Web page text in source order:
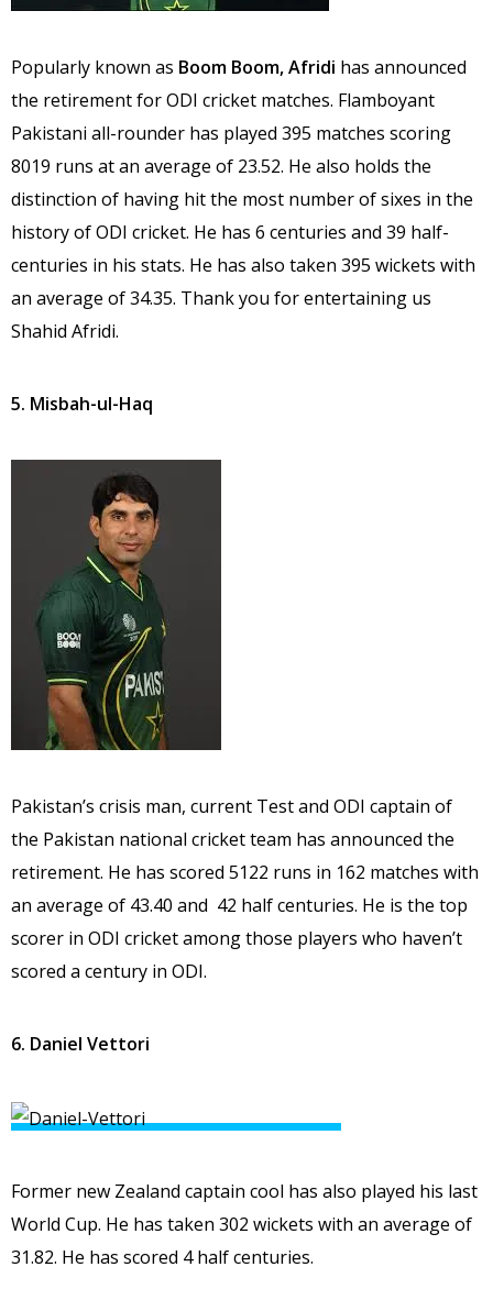
Popularly known as Boom Boom, Afridi has announced
the retirement for ODI cricket matches. Flamboyant
Pakistani all-rounder has played 395 matches scoring
8019 runs at an average of 23.52. He also holds the
distinction of having hit the most number of sixes in the
history of ODI cricket. He has 6 centuries and 39 half-
centuries in his stats. He has also taken 395 wickets with
an average of 34.35. Thank you for entertaining us
Shahid Afridi.
5. Misbah-ul-Haq
Pakistan’s crisis man, current Test and ODI captain of
the Pakistan national cricket team has announced the
retirement. He has scored 5122 runs in 162 matches with
an average of 43.40 and 42 half centuries. He is the top
scorer in ODI cricket among those players who haven’t
scored a century in ODI.
6. Daniel Vettori
Former new Zealand captain cool has also played his last
World Cup. He has taken 302 wickets with an average of
31.82. He has scored 4 half centuries.